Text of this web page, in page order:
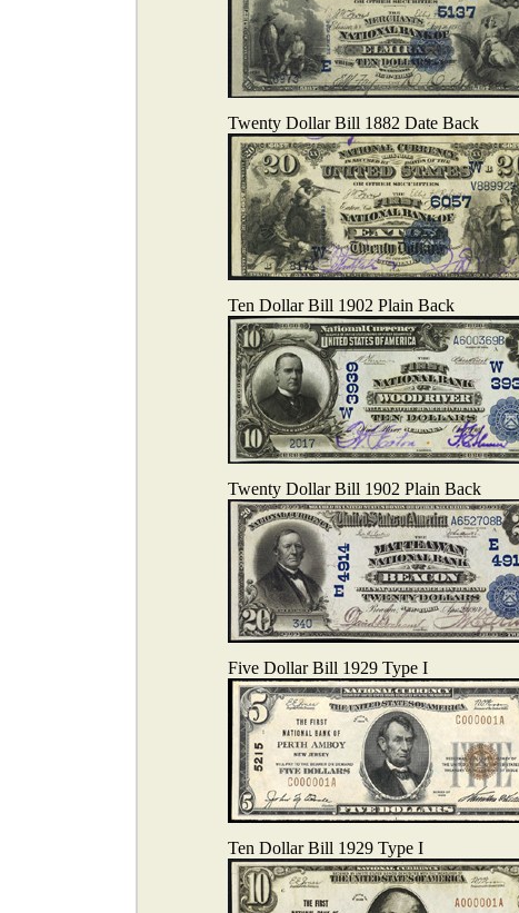
Twenty Dollar Bill 1882 Date Back
Ten Dollar Bill 1902 Plain Back
Twenty Dollar Bill 1902 Plain Back
Five Dollar Bill 1929 Type I
Ten Dollar Bill 1929 Type I